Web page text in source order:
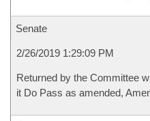
Senate
2/26/2019 1:29:09 PM
Returned by the Committee
it Do Pass as amended,